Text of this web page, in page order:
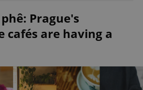
Prague's
cafés are having a